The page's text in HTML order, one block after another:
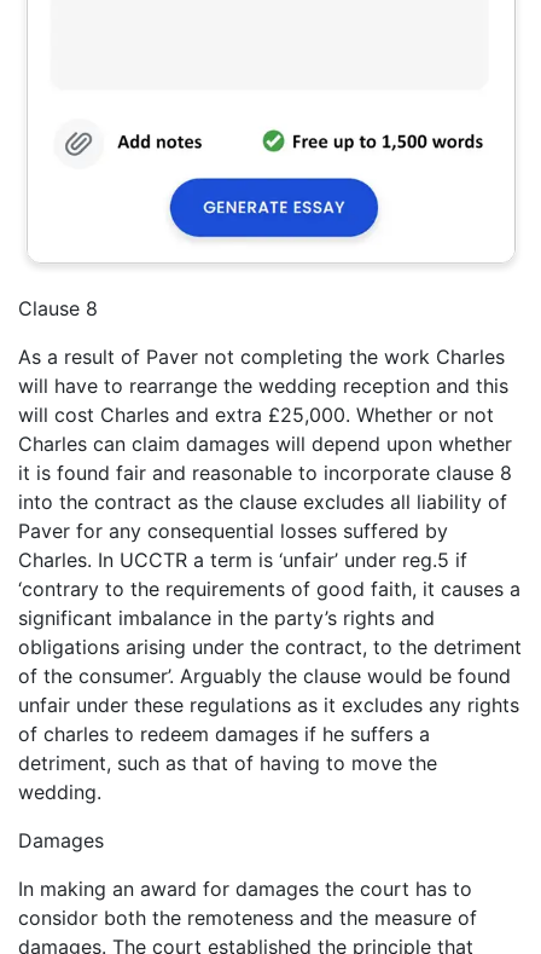
Clause 8
As a result of Paver not completing the work Charles
will have to rearrange the wedding reception and this
will cost Charles and extra £25,000. Whether or not
Charles can claim damages will depend upon whether
it is found fair and reasonable to incorporate clause 8
into the contract as the clause excludes all liability of
Paver for any consequential losses suffered by
Charles. In UCCTR a term is ‘unfair’ under reg.5 if
‘contrary to the requirements of good faith, it causes a
significant imbalance in the party’s rights and
obligations arising under the contract, to the detriment
of the consumer’. Arguably the clause would be found
unfair under these regulations as it excludes any rights
of charles to redeem damages if he suffers a
detriment, such as that of having to move the
wedding.
Damages
In making an award for damages the court has to
considor both the remoteness and the measure of
damages. The court established the principle that